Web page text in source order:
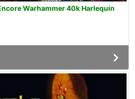
Warhammer 40k Harlequin